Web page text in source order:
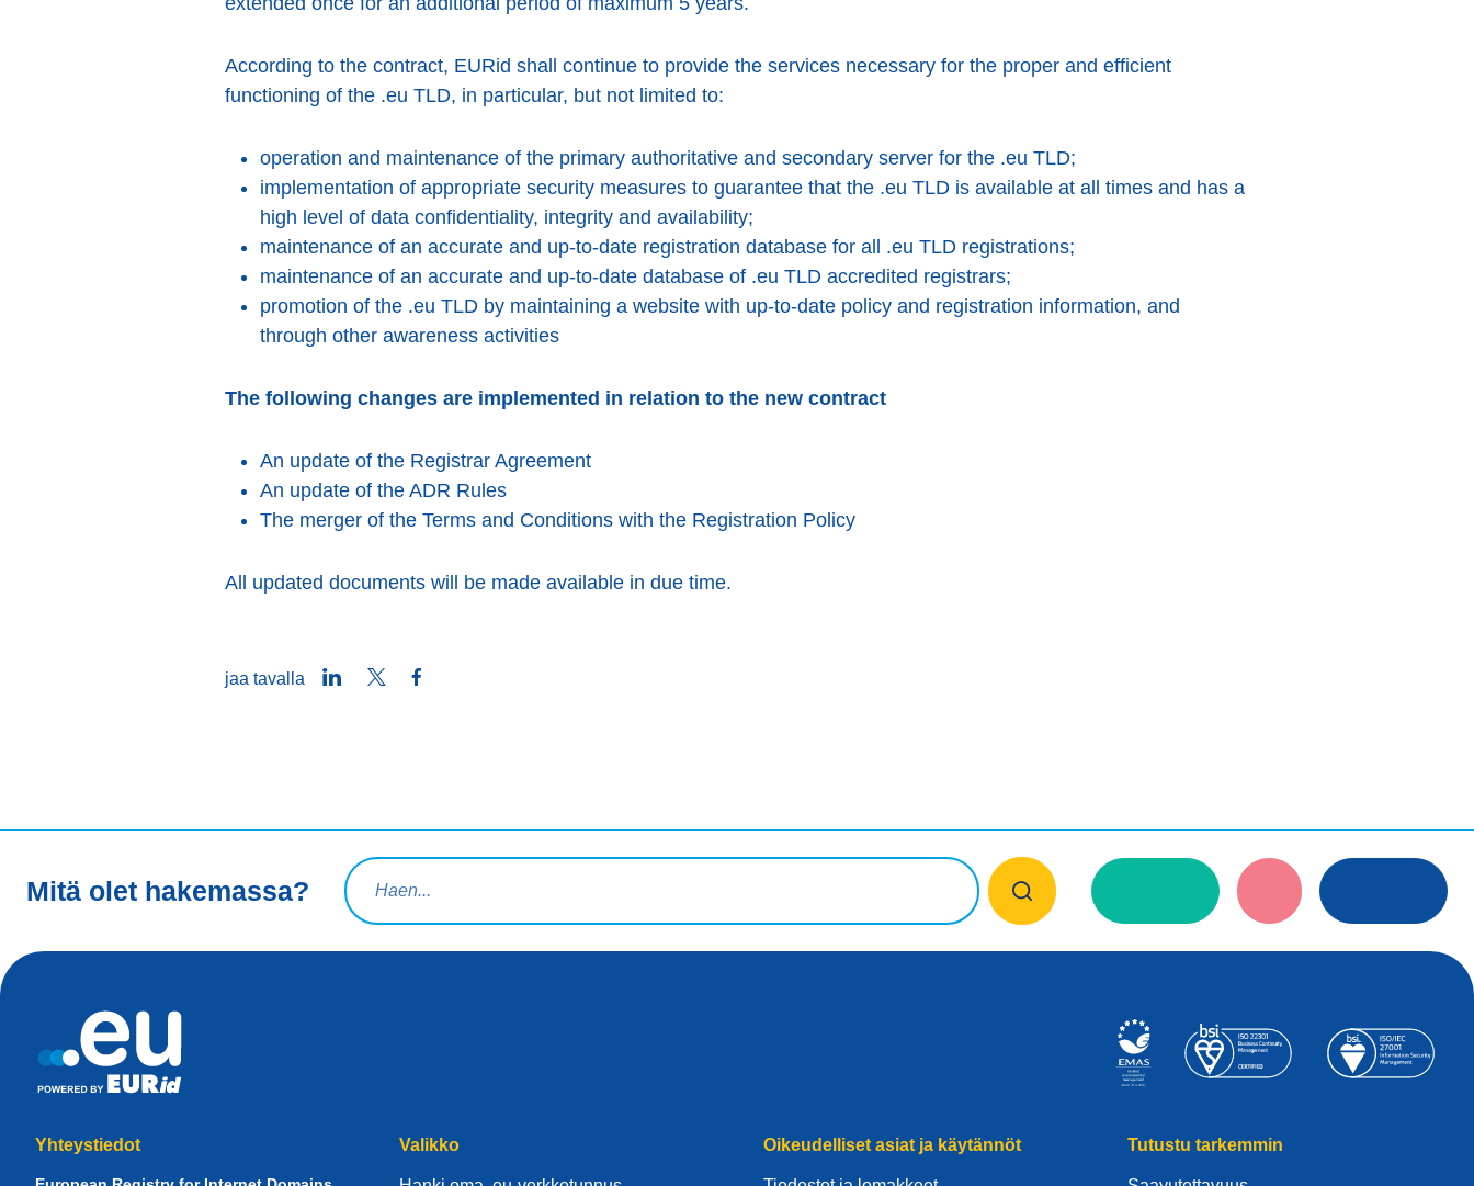
According to the contract, EURid shall continue to provide the services necessary for the proper and efficient
functioning of the .eu TLD, in particular, but not limited to:
operation and maintenance of the primary authoritative and secondary server for the .eu TLD;
implementation of appropriate security measures to guarantee that the .eu TLD is available at all times and has a
high level of data confidentiality, integrity and availability;
maintenance of an accurate and up-to-date registration database for all .eu TLD registrations;
maintenance of an accurate and up-to-date database of .eu TLD accredited registrars;
promotion of the .eu TLD by maintaining a website with up-to-date policy and registration information, and
through other awareness activities
The following changes are implemented in relation to the new contract
An update of the Registrar Agreement
An update of the ADR Rules
The merger of the Terms and Conditions with the Registration Policy
All updated documents will be made available in due time.
jaa tavalla LinkedInTwitter
Mitä olet hakemassa?
Hakuteksti
Yhteystiedot Valikko Oikeudelliset asiat ja käytännöt Tutustu tarkemmin